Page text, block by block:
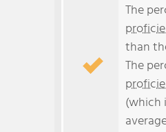
The
than
The
(which